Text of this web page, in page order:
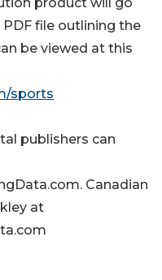
product will go
PDF file outlining the
be viewed at this
sports
publishers can
Canadian
at